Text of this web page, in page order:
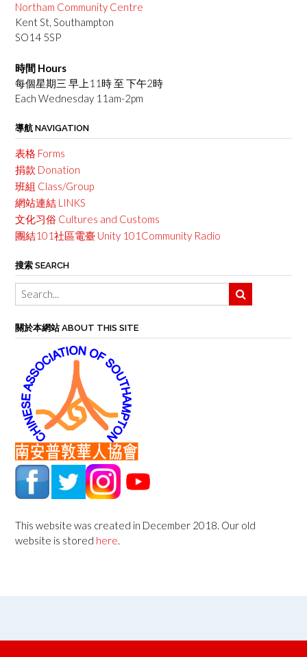
Northam Community Centre
Kent St, Southampton
SO14 5SP
時間 Hours
每個星期三 早上11時 至 下午2時
Each Wednesday 11am-2pm
導航 NAVIGATION
表格 Forms
捐款 Donation
班組 Class/Group
網站連結 LINKS
文化习俗 Cultures and Customs
團結101社區電臺 Unity 101Community Radio
搜索 SEARCH
關於本網站 ABOUT THIS SITE
This website was created in December 2018. Our old
website is stored here.